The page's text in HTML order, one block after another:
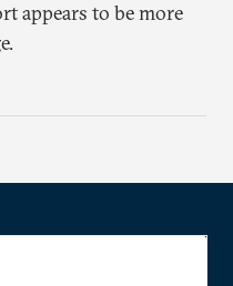
appears to be more